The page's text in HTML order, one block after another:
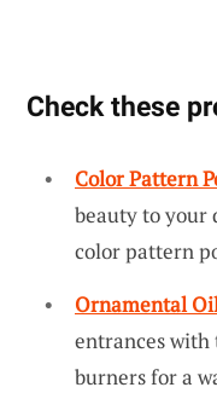
Check these
Color Pattern
beauty to your
color pattern
Ornamental
entrances
burners for a